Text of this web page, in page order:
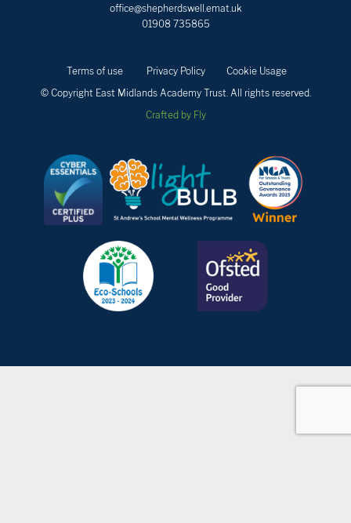
office@shepherdswell.emat.uk
01908 735865
Terms of use Privacy Policy
Cookie Usage
© Copyright East Midlands Academy Trust. All rights reserved.
Crafted by Fly